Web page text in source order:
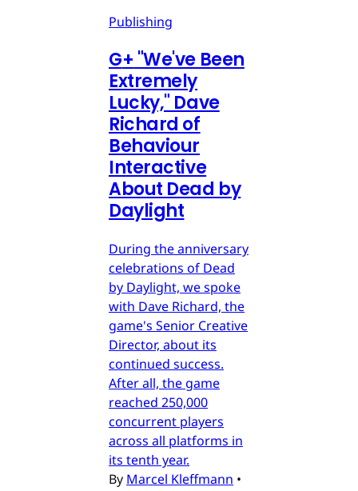
Publishing
G+ "We've Been
Extremely
Lucky," Dave
Richard of
Behaviour
Interactive
About Dead by
Daylight
During the anniversary
celebrations of Dead
by Daylight, we spoke
with Dave Richard, the
game's Senior Creative
Director, about its
continued success.
After all, the game
reached 250,000
concurrent players
across all platforms in
its tenth year.
By Marcel Kleffmann •